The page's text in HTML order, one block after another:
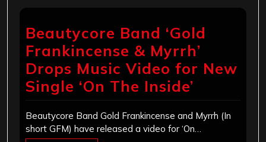
Beautycore Band ‘Gold
Frankincense & Myrrh’
Drops Music Video for New
Single ‘On The Inside’
Beautycore Band Gold Frankincense and Myrrh (In
short GFM) have released a video for ‘On…